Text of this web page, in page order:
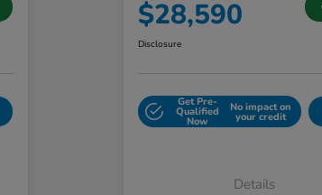
$28,590
Disclosure
Get Pre-
Qualified
Now
No impact on
your credit
Details